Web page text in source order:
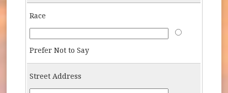
Race
Race-Answer-
Prefer Not to Say
Street Address